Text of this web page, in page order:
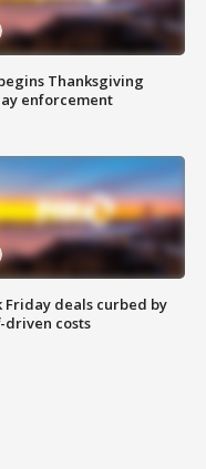
Thanksgiving
enforcement
Friday deals curbed by
costs